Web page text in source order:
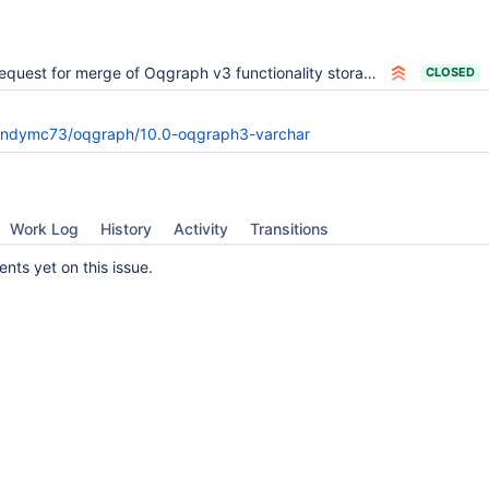
for merge of Oqgraph v3 functionality storage/oqgraph into 10.0 CLOSED
oqgraph/10.0-oqgraph3-varchar
Work Log History Activity Transitions
yet on this issue.